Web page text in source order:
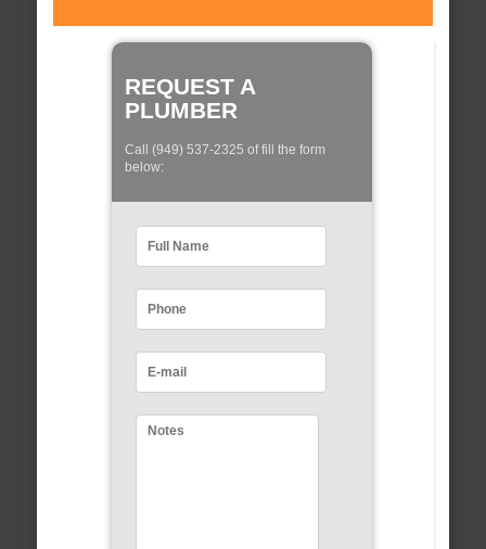
REQUEST A
PLUMBER
Call (949) 537-2325 of fill the form
below: